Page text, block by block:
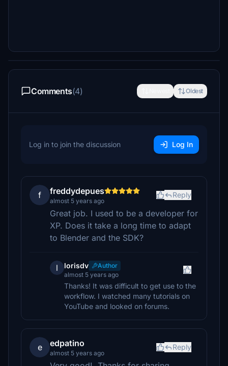
Comments(4) Oldest
Log in to join the discussion Log In
f freddydepues
almost 5 years ago
Reply
Great job. I used to be a developer for
XP. Does it take a long time to adapt
to Blender and the SDK?
l lorisdv
Author
almost 5 years ago
Thanks! It was difficult to get use to the
workflow. I watched many tutorials on
YouTube and looked on forums.
e edpatino
almost 5 years ago
Reply